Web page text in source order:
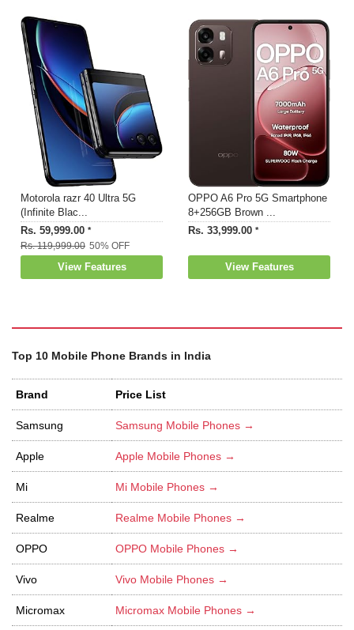
Motorola razr 40 Ultra 5G
(Infinite Blac...
Rs. 59,999.00 *
Rs. 119,999.00 50% OFF
View Features
OPPO A6 Pro 5G Smartphone
8+256GB Brown ...
Rs. 33,999.00*
View Features
Top 10 Mobile Phone Brands in India
Brand Price List
Samsung Samsung Mobile Phones →
Apple Apple Mobile Phones →
Mi Mi Mobile Phones →
Realme Realme Mobile Phones →
OPPO OPPO Mobile Phones →
Vivo Vivo Mobile Phones →
Micromax Micromax Mobile Phones →